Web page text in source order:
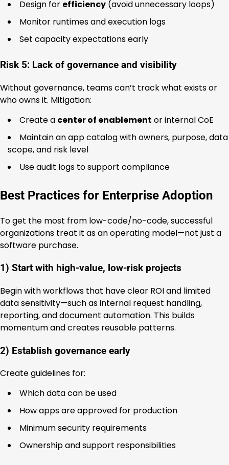
Design for efficiency (avoid unnecessary loops)
Monitor runtimes and execution logs
Set capacity expectations early
Risk 5: Lack of governance and visibility
Without governance, teams can’t track what exists or
who owns it. Mitigation:
Create a center of enablement or internal CoE
Maintain an app catalog with owners, purpose, data
scope, and risk level
Use audit logs to support compliance
Best Practices for Enterprise Adoption
To get the most from low-code/no-code, successful
organizations treat it as an operating model—not just a
software purchase.
1) Start with high-value, low-risk projects
Begin with workflows that have clear ROI and limited
data sensitivity—such as internal request handling,
reporting, and document automation. This builds
momentum and creates reusable patterns.
2) Establish governance early
Create guidelines for:
Which data can be used
How apps are approved for production
Minimum security requirements
Ownership and support responsibilities